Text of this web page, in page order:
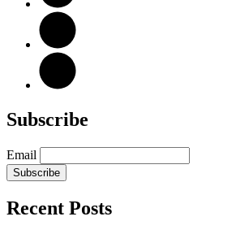
Subscribe
Email
Subscribe
Recent Posts